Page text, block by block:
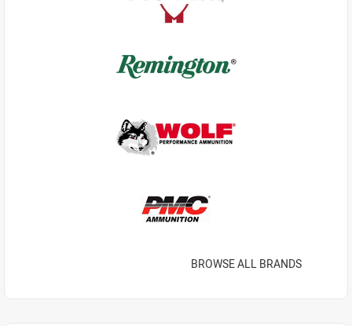
BROWSE ALL BRANDS